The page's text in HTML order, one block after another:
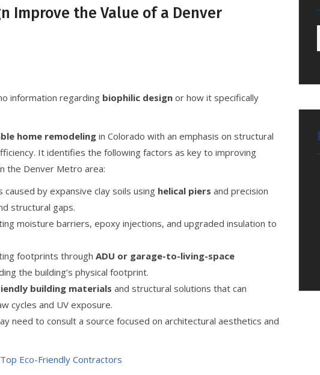
Improve the Value of a Denver
information regarding biophilic design or how it specifically
home remodelingin Colorado with an emphasis on structural
It identifies the following factors as key to improving
the Denver Metro area:
caused by expansive clay soils using helical piers and precision
structural gaps.
moisture barriers, epoxy injections, and upgraded insulation to
footprints through ADU or garage-to-living-space
the building’s physical footprint.
building materials and structural solutions that can
cycles and UV exposure.
need to consult a source focused on architectural aesthetics and
Eco-Friendly Contractors